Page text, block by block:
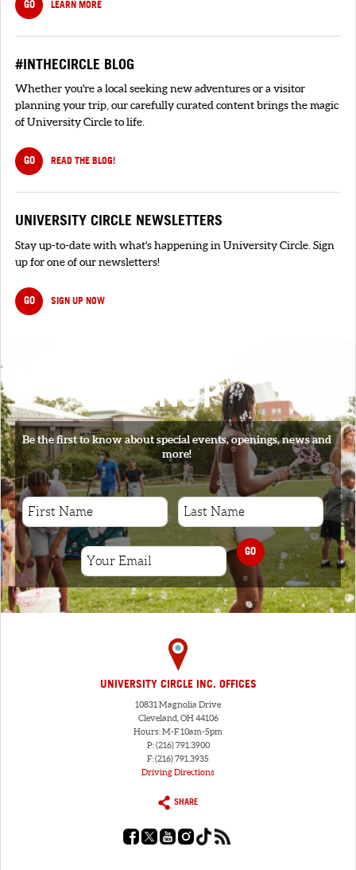
GO LEARN MORE
#INTHECIRCLE BLOG
Whether you're a local seeking new adventures or a visitor
planning your trip, our carefully curated content brings the magic
of University Circle to life.
GO READ THE BLOG!
UNIVERSITY CIRCLE NEWSLETTERS
Stay up-to-date with what's happening in University Circle. Sign
up for one of our newsletters!
GO SIGN UP NOW
SIGNUP
Be the first to know about special events, openings, news and
more!
GO
UNIVERSITY CIRCLE INC. OFFICES
10831 Magnolia Drive
Cleveland, OH 44106
Hours: M-F 10am-5pm
P: (216) 791.3900
F: (216) 791.3935
Driving Directions
SHARE